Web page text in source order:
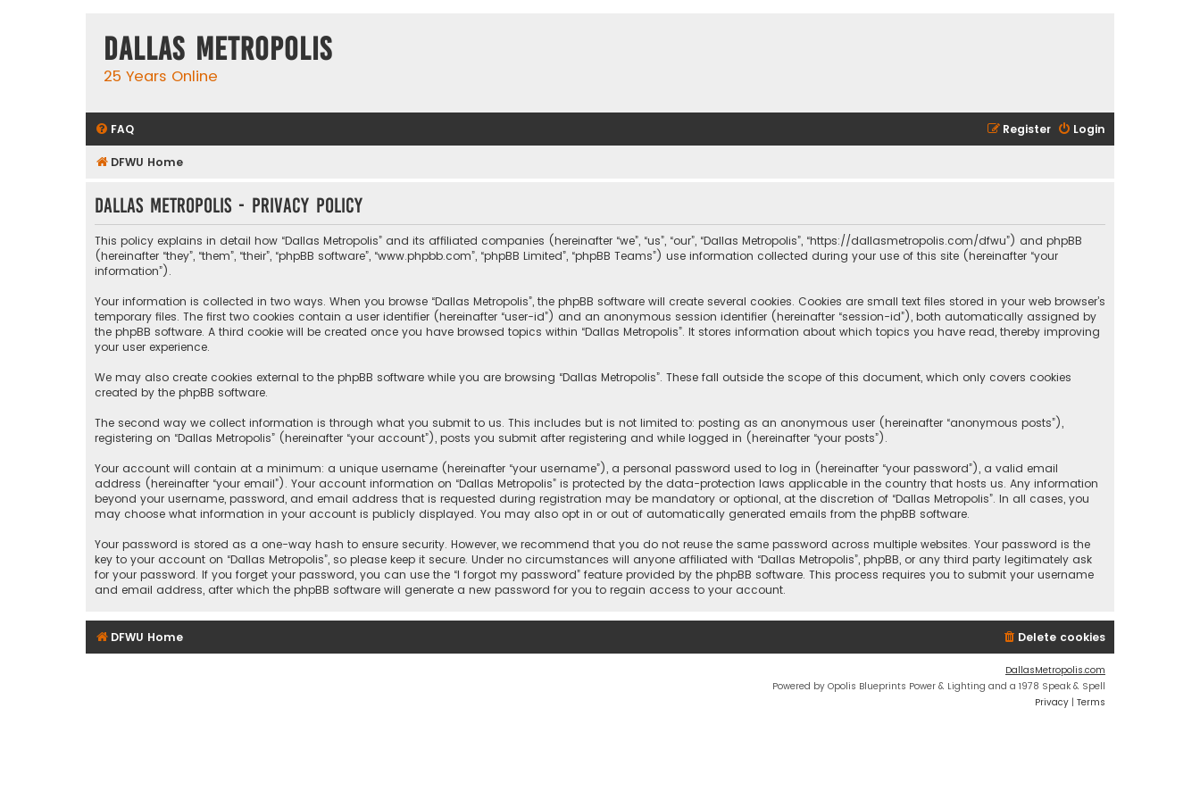
Dallas Metropolis
25 Years Online
FAQ Login
Register
DFWU Home
Dallas Metropolis - Privacy policy
This policy explains in detail how “Dallas Metropolis” and its affiliated companies (hereinafter “we”, “us”, “our”, “Dallas Metropolis”, “https://dallasmetropolis.com/dfwu”) and phpBB
(hereinafter “they”, “them”, “their”, “phpBB software”, “www.phpbb.com”, “phpBB Limited”, “phpBB Teams”) use information collected during your use of this site (hereinafter “your
information”).
Your information is collected in two ways. When you browse “Dallas Metropolis”, the phpBB software will create several cookies. Cookies are small text files stored in your web browser’s
temporary files. The first two cookies contain a user identifier (hereinafter “user-id”) and an anonymous session identifier (hereinafter “session-id”), both automatically assigned by
the phpBB software. A third cookie will be created once you have browsed topics within “Dallas Metropolis”. It stores information about which topics you have read, thereby improving
your user experience.
We may also create cookies external to the phpBB software while you are browsing “Dallas Metropolis”. These fall outside the scope of this document, which only covers cookies
created by the phpBB software.
The second way we collect information is through what you submit to us. This includes but is not limited to: posting as an anonymous user (hereinafter “anonymous posts”),
registering on “Dallas Metropolis” (hereinafter “your account”), posts you submit after registering and while logged in (hereinafter “your posts”).
Your account will contain at a minimum: a unique username (hereinafter “your username”), a personal password used to log in (hereinafter “your password”), a valid email
address (hereinafter “your email”). Your account information on “Dallas Metropolis” is protected by the data-protection laws applicable in the country that hosts us. Any information
beyond your username, password, and email address that is requested during registration may be mandatory or optional, at the discretion of “Dallas Metropolis”. In all cases, you
may choose what information in your account is publicly displayed. You may also opt in or out of automatically generated emails from the phpBB software.
Your password is stored as a one-way hash to ensure security. However, we recommend that you do not reuse the same password across multiple websites. Your password is the
key to your account on “Dallas Metropolis”, so please keep it secure. Under no circumstances will anyone affiliated with “Dallas Metropolis”, phpBB, or any third party legitimately ask
for your password. If you forget your password, you can use the “I forgot my password” feature provided by the phpBB software. This process requires you to submit your username
and email address, after which the phpBB software will generate a new password for you to regain access to your account.
DFWU Home Delete cookies
DallasMetropolis.com
Powered by Opolis Blueprints Power & Lighting and a 1978 Speak & Spell
Privacy | Terms